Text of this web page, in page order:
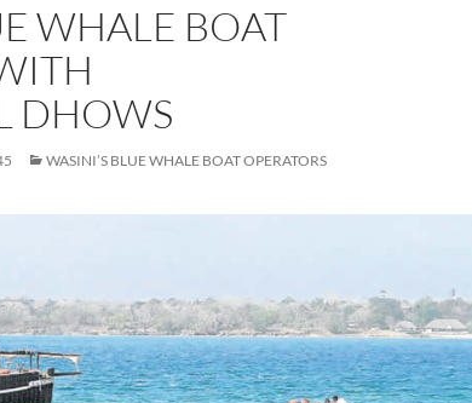
WHALE BOAT
DHOWS
WASINI’S BLUE WHALE BOAT OPERATORS